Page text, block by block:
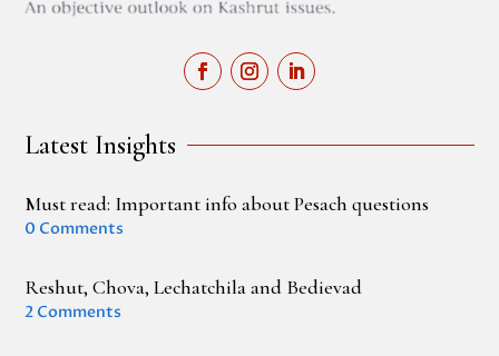
Latest Insights
Must read: Important info about Pesach questions
0 Comments
Reshut, Chova, Lechatchila and Bedievad
2 Comments